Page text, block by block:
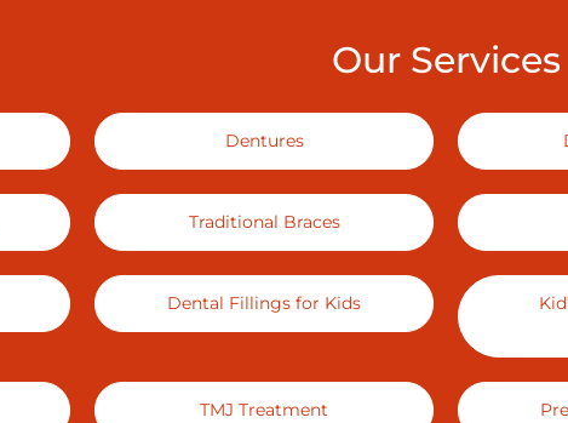
Our Services
Dentures
Traditional Braces
Dental Fillings for Kids
TMJ Treatment